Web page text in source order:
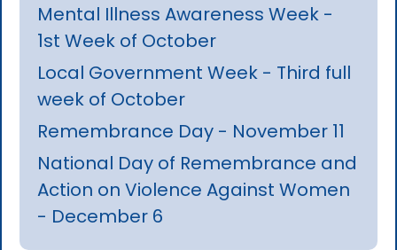
Mental Illness Awareness Week -
1st Week of October
Local Government Week - Third full
week of October
Remembrance Day - November 11
National Day of Remembrance and
Action on Violence Against Women
- December 6